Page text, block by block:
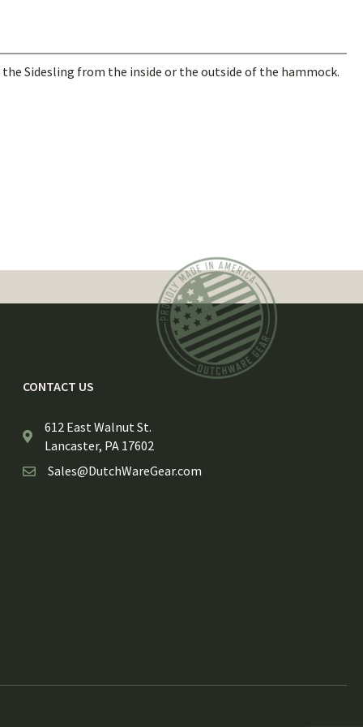
Sidesling from the inside or the outside of the hammock.
CONTACT US
612 East Walnut St.
Lancaster, PA 17602
Sales@DutchWareGear.com